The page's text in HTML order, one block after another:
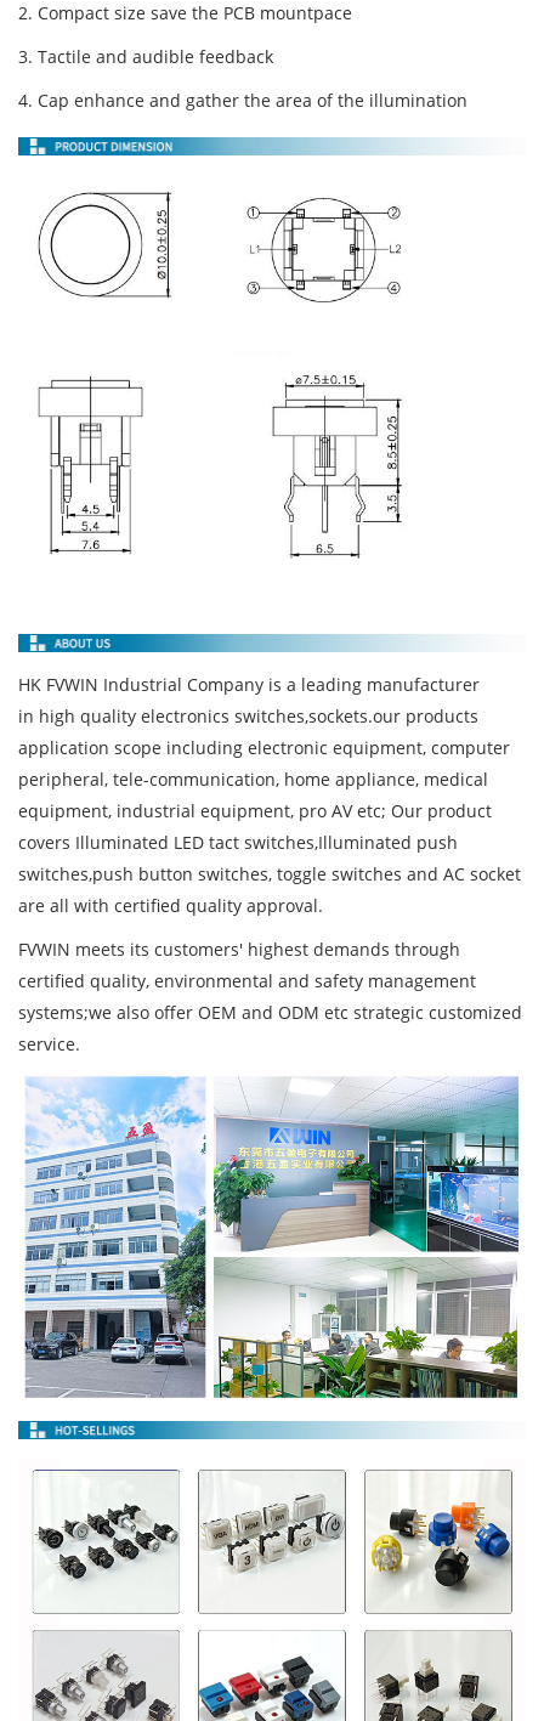
2. Compact size save the PCB mountpace
3. Tactile and audible feedback
4. Cap enhance and gather the area of the illumination
HK FVWIN Industrial Company is a leading manufacturer
in high quality electronics switches,sockets.our products
application scope including electronic equipment, computer
peripheral, tele-communication, home appliance, medical
equipment, industrial equipment, pro AV etc; Our product
covers Illuminated LED tact switches,Illuminated push
switches,push button switches, toggle switches and AC socket
are all with certified quality approval.
FVWIN meets its customers' highest demands through
certified quality, environmental and safety management
systems;we also offer OEM and ODM etc strategic customized
service.